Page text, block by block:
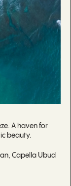
A haven for
beauty.
Capella Ubud